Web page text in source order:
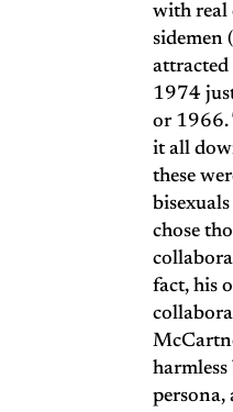
with real
sidemen
1974
or 1966.
it all
these
chose
fact, his
persona,